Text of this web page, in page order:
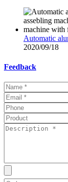
Automatic
2020/09/18
Feedback